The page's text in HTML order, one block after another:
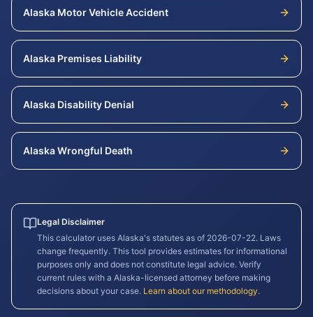
Alaska Motor Vehicle Accident
Alaska Premises Liability
Alaska Disability Denial
AlaskaWrongful Death
Legal Disclaimer
This calculator uses Alaska's statutes as of 2026-07-22. Laws
change frequently. This tool provides estimates for informational
purposes only and does not constitute legal advice. Verify
current rules with a Alaska-licensed attorney before making
decisions about your case. Learn about our methodology.